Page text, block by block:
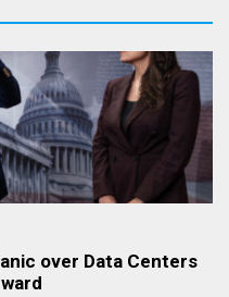
over Data Centers